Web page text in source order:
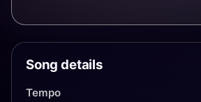
Song details
Tempo